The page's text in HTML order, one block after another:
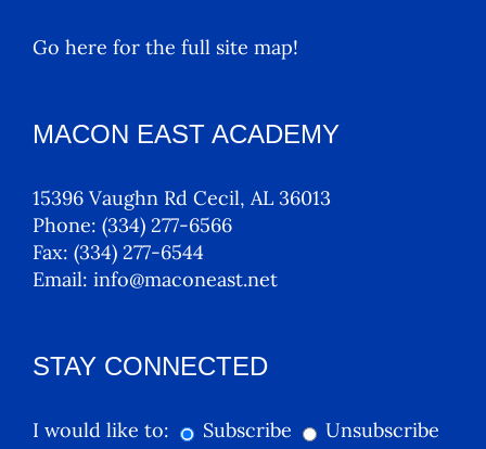
Go here for the full site map!
MACON EAST ACADEMY
15396 Vaughn Rd Cecil, AL 36013
Phone: (334) 277-6566
Fax: (334) 277-6544
Email: info@maconeast.net
STAY CONNECTED
I would like to: Subscribe
Unsubscribe